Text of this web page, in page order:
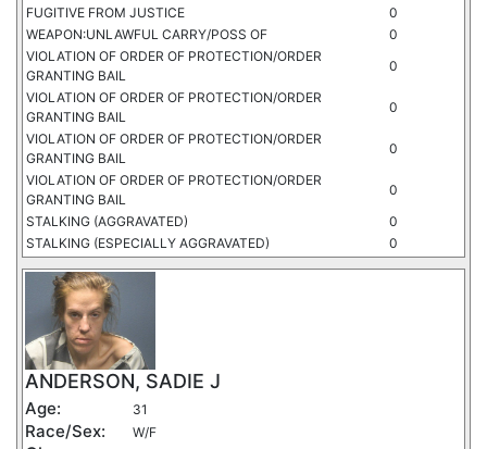
FUGITIVE FROM JUSTICE
0
WEAPON:UNLAWFUL CARRY/POSS OF
0
VIOLATION OF ORDER OF PROTECTION/ORDER
GRANTING BAIL
0
VIOLATION OF ORDER OF PROTECTION/ORDER
GRANTING BAIL
0
VIOLATION OF ORDER OF PROTECTION/ORDER
GRANTING BAIL
0
VIOLATION OF ORDER OF PROTECTION/ORDER
GRANTING BAIL
0
STALKING (AGGRAVATED)
0
STALKING (ESPECIALLY AGGRAVATED)
0
ANDERSON, SADIE J
Age: 31
Race/Sex: W/F